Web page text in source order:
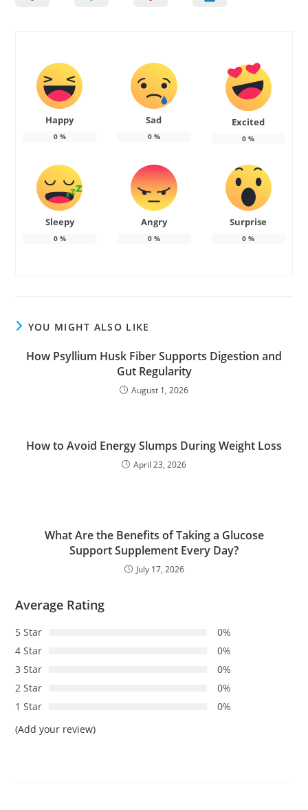
Happy
0%
Sad
0%
Excited
0 %
Sleepy
0%
Angry
0%
Surprise
0 %
YOU MIGHT ALSO LIKE
How Psyllium Husk Fiber Supports Digestion and
Gut Regularity
August 1, 2026
How to Avoid Energy Slumps During Weight Loss
April 23, 2026
What Are the Benefits of Taking a Glucose
Support Supplement Every Day?
July 17, 2026
Average Rating
5 Star
0%
4 Star
0%
3 Star
0%
2 Star
0%
1 Star
0%
(Add your review)